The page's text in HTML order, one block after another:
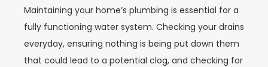
Maintaining your home’s plumbing is essential for a
fully functioning water system. Checking your drains
everyday, ensuring nothing is being put down them
that could lead to a potential clog, and checking for